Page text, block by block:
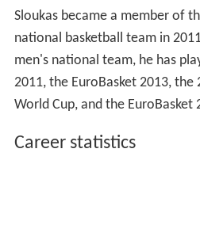
Sloukas became a member of
national basketball team in
men's national team, he has
2011, the EuroBasket 2013, the
World Cup, and the EuroBasket
Career statistics